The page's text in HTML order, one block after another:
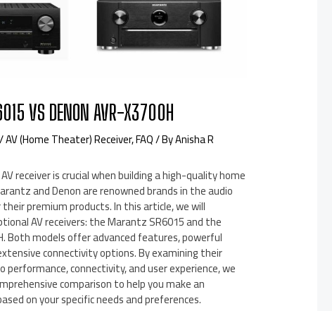
VS DENON AVR-X3700H
/AV (Home Theater) Receiver,FAQ/ ByAnisha R
receiver is crucial when building a high-quality home
and Denon are renowned brands in the audio
premium products. In this article, we will
AV receivers: the Marantz SR6015 and the
Both models offer advanced features, powerful
connectivity options. By examining their
performance, connectivity, and user experience, we
comparison to help you make an
on your specific needs and preferences.